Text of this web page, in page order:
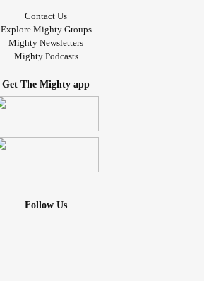
Contact Us
Explore Mighty Groups
Mighty Newsletters
Mighty Podcasts
Get The Mighty app
Follow Us